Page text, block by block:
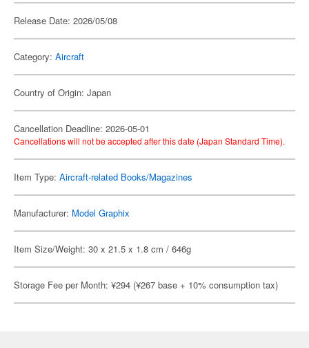
Release Date: 2026/05/08
Category: Aircraft
Country of Origin: Japan
Cancellation Deadline: 2026-05-01
Cancellations will not be accepted after this date (Japan Standard Time).
Item Type: Aircraft-related Books/Magazines
Manufacturer: Model Graphix
Item Size/Weight: 30 x 21.5 x 1.8 cm / 646g
Storage Fee per Month: ¥294 (¥267 base + 10% consumption tax)